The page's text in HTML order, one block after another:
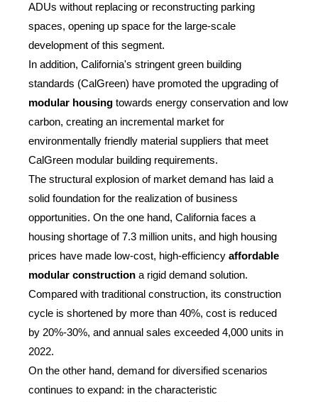
ADUs without replacing or reconstructing parking
spaces, opening up space for the large-scale
development of this segment.
In addition, California's stringent green building
standards (CalGreen) have promoted the upgrading of
modular housing towards energy conservation and low
carbon, creating an incremental market for
environmentally friendly material suppliers that meet
CalGreen modular building requirements.
The structural explosion of market demand has laid a
solid foundation for the realization of business
opportunities. On the one hand, California faces a
housing shortage of 7.3 million units, and high housing
prices have made low-cost, high-efficiency affordable
modular construction a rigid demand solution.
Compared with traditional construction, its construction
cycle is shortened by more than 40%, cost is reduced
by 20%-30%, and annual sales exceeded 4,000 units in
2022.
On the other hand, demand for diversified scenarios
continues to expand: in the characteristic